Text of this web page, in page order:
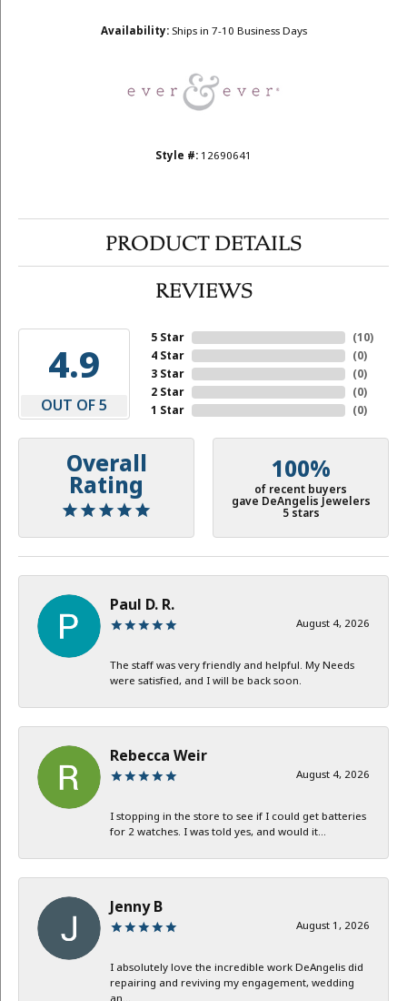
Availability: Ships in 7-10 Business Days
Style #: 12690641
PRODUCT DETAILS
REVIEWS
4.9
OUT OF 5
5 Star
4 Star
3 Star
2 Star
1 Star
(10)
(0)
(0)
(0)
(0)
Overall
Rating
100%
of recent buyers
gave DeAngelis Jewelers
5 stars
Paul D. R.
August 4, 2026
The staff was very friendly and helpful. My Needs
were satisfied, and I will be back soon.
Rebecca Weir
August 4, 2026
I stopping in the store to see if I could get batteries
for 2 watches. I was told yes, and would it...
Jenny B
August 1, 2026
I absolutely love the incredible work DeAngelis did
repairing and reviving my engagement, wedding